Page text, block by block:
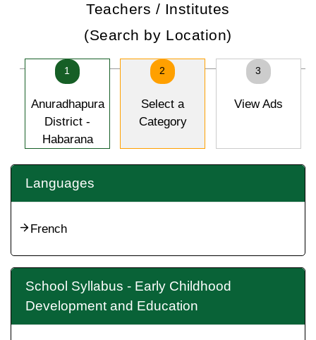
Teachers / Institutes
(Search by Location)
1
Anuradhapura
District -
Habarana
2
Select a
Category
3
View Ads
Languages
French
School Syllabus - Early Childhood
Development and Education